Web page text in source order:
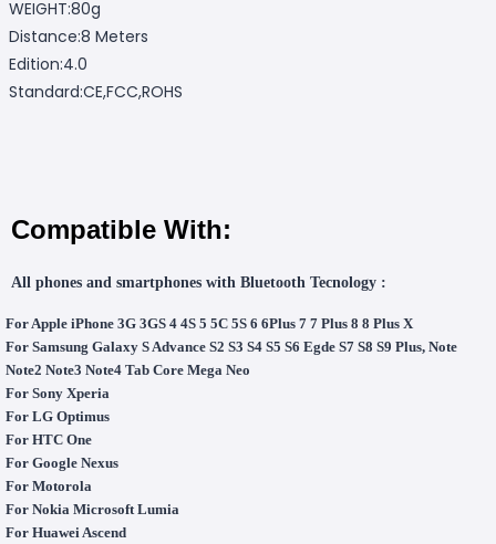
WEIGHT:80g
Distance:8 Meters
Edition:4.0
Standard:CE,FCC,ROHS
Compatible With:
All phones and smartphones with Bluetooth Tecnology :
For Apple iPhone 3G 3GS 4 4S 5 5C 5S 6 6Plus 7 7 Plus 8 8 Plus X
For Samsung Galaxy S Advance S2 S3 S4 S5 S6 Egde S7 S8 S9 Plus, Note
Note2 Note3 Note4 Tab Core Mega Neo
For Sony Xperia
For LG Optimus
For HTC One
For Google Nexus
For Motorola
For Nokia Microsoft Lumia
For Huawei Ascend